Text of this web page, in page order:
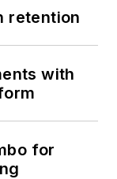
retention
with
for